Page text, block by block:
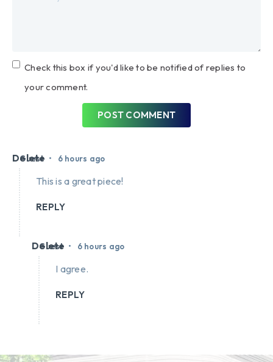
Check this box if you'd like to be notified of replies to
your comment.
POST COMMENT
Guest • 6 hours ago
Delete
This is a great piece!
REPLY
Guest • 6 hours ago
Delete
I agree.
REPLY